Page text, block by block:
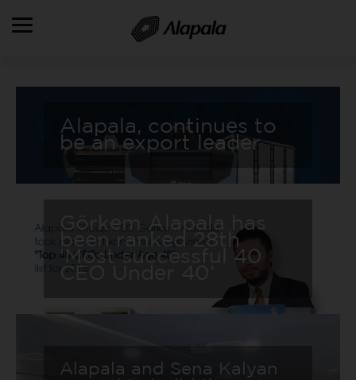
ALAPALA HOLDING
PRODUCTS
REFERENCES
HR
Alapala, continues to
be an export leader
Görkem Alapala has
been ranked 28th
‘Most successful 40
CEO Under 40’
Alapala and Sena Kalyan